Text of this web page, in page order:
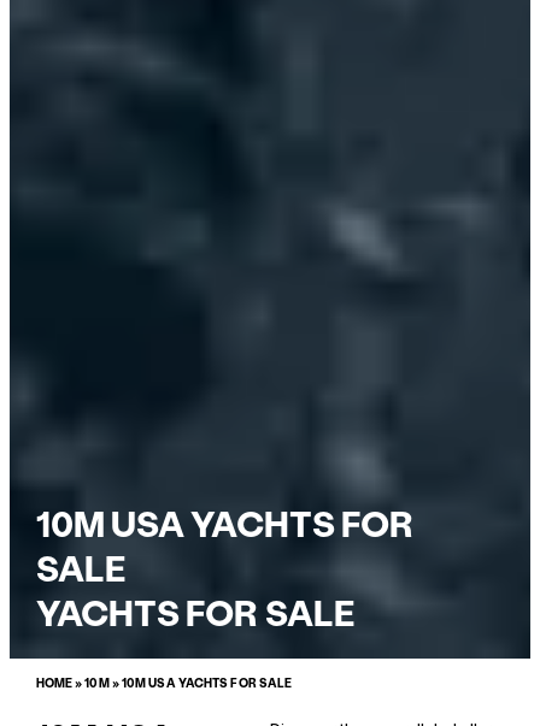
10M USA YACHTS FOR
SALE
YACHTS FOR SALE
HOME»10M »10M USA YACHTS FOR SALE